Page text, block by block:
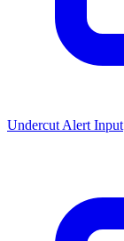
Undercut Alert Input